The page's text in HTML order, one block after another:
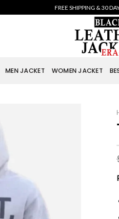
FREE SHIPPING & 30
MEN JACKET WOMEN JACKET